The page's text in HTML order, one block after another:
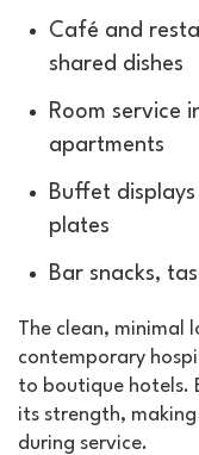
Café and
shared dishes
Room service
apartments
Buffet
plates
Bar snacks,
The clean, minimal
contemporary
to boutique hotels.
its strength,
during service.